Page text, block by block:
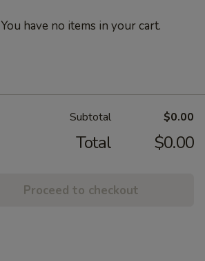
You have no items in your cart.
Subtotal $0.00
Total $0.00
Proceed to checkout